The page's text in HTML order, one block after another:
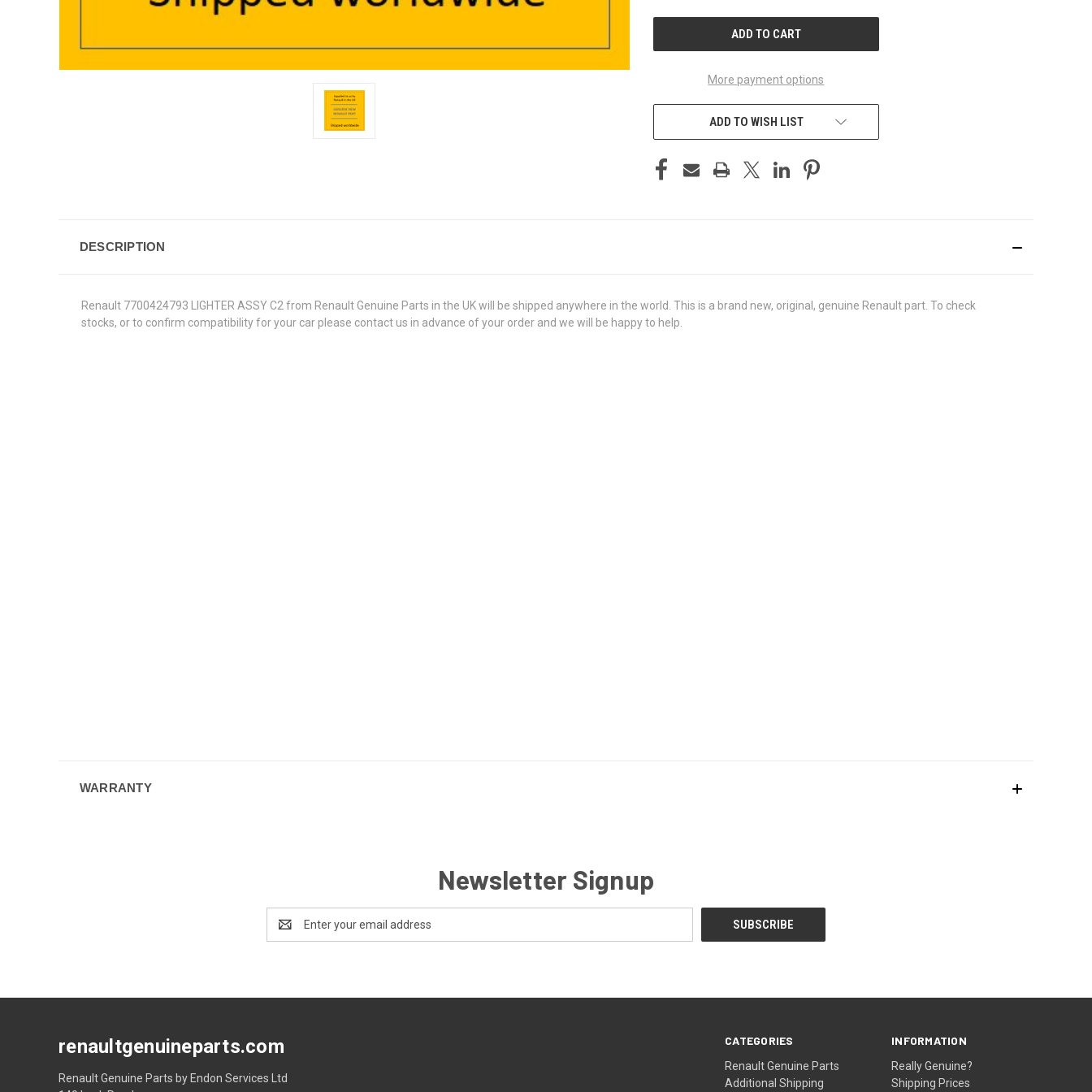
More payment options
ADD TO WISH LIST
DESCRIPTION
Renault 7700424793 LIGHTER ASSY C2 from Renault Genuine Parts in the UK will be shipped anywhere in the world. This is a brand new, original, genuine Renault part. To check
stocks, or to confirm compatibility for your car please contact us in advance of your order and we will be happy to help.
WARRANTY
Newsletter Signup
Address
CATEGORIES
Renault Genuine Parts
Additional Shipping
INFORMATION
Really Genuine?
Shipping Prices
renaultgenuineparts.com
Renault Genuine Parts by Endon Services Ltd